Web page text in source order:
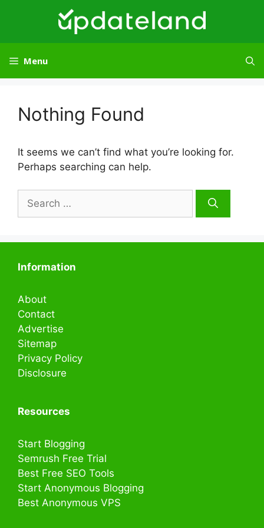
Menu
Nothing Found
It seems we can’t find what you’re looking for.
Perhaps searching can help.
for:
Information
About
Contact
Advertise
Sitemap
Privacy Policy
Disclosure
Resources
Start Blogging
Semrush Free Trial
Best Free SEO Tools
Start Anonymous Blogging
Best Anonymous VPS